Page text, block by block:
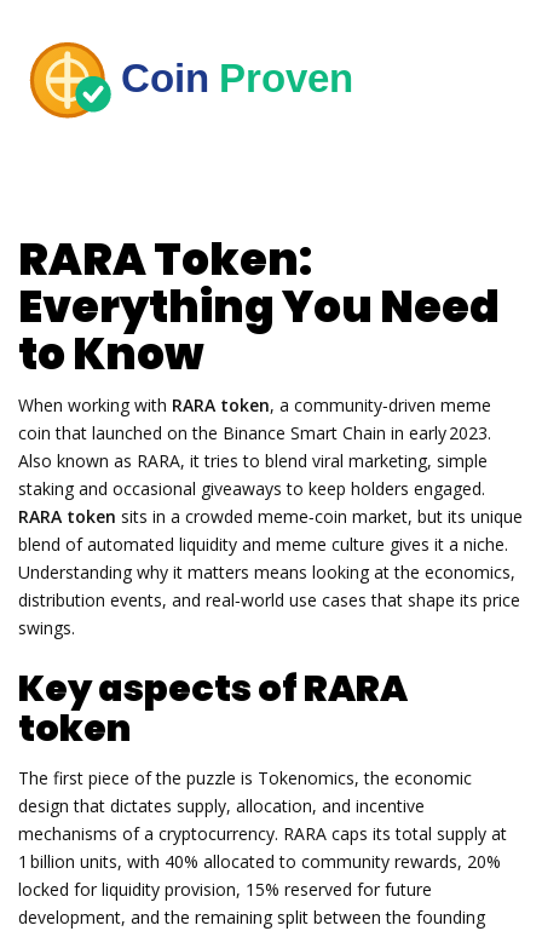
RARA Token:
Everything You Need
to Know
When working with RARA token, a community‑driven meme
coin that launched on the Binance Smart Chain in early 2023.
Also known as RARA, it tries to blend viral marketing, simple
staking and occasional giveaways to keep holders engaged.
RARA token sits in a crowded meme‑coin market, but its unique
blend of automated liquidity and meme culture gives it a niche.
Understanding why it matters means looking at the economics,
distribution events, and real‑world use cases that shape its price
swings.
Key aspects of RARA
token
The first piece of the puzzle is Tokenomics,the economic
design that dictates supply, allocation, and incentive
mechanisms of a cryptocurrency. RARA caps its total supply at
1 billion units, with 40% allocated to community rewards, 20%
locked for liquidity provision, 15% reserved for future
development, and the remaining split between the founding